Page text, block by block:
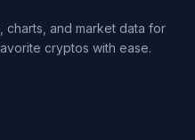
and market data for
cryptos with ease.